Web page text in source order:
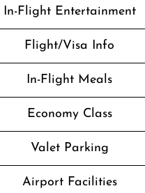
In-Flight Entertainment
Flight/Visa Info
In-Flight Meals
Economy Class
Valet Parking
Airport Facilities